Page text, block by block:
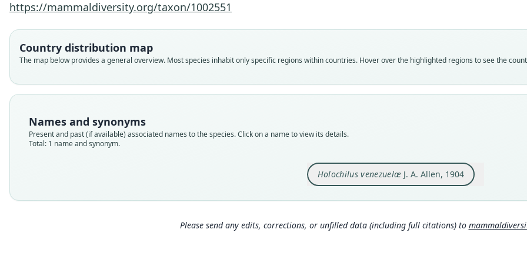
https://mammaldiversity.org/taxon/1002551
Country distribution map
The map below provides a general overview. Most species inhabit only specific regions within countries. Hover over the highlighted regions to see the
Names and synonyms
Present and past (if available) associated names to the species. Click on a name to view its details.
Total: 1 name and synonym.
Holochilus venezuelæ J. A. Allen, 1904
Please send any edits, corrections, or unfilled data (including full citations) to